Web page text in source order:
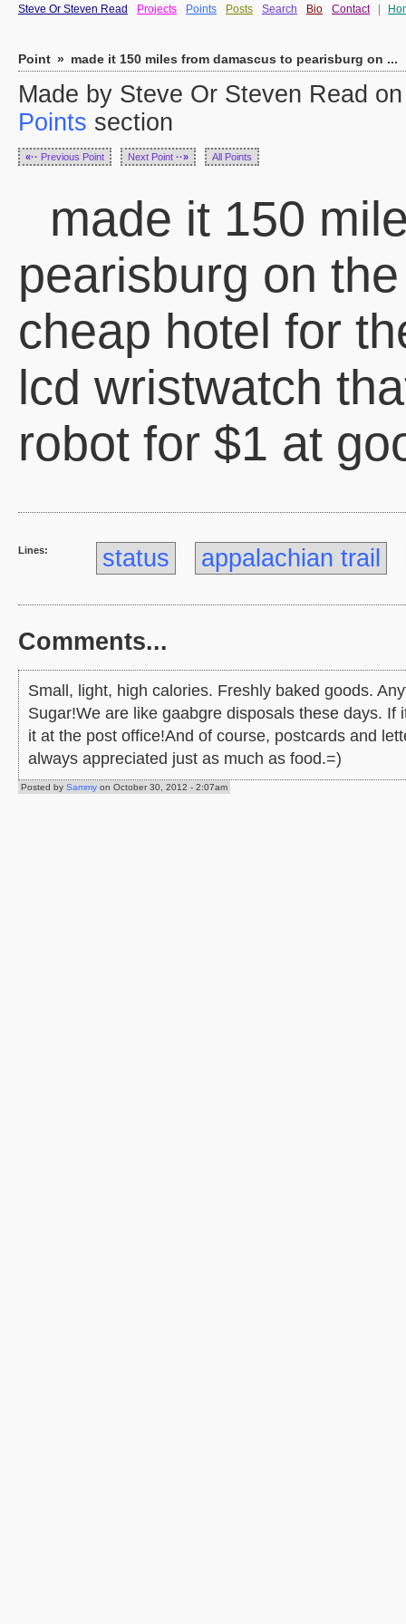
Steve Or Steven Read Projects Points Posts Search Bio Contact
Point » made it 150 miles from damascus to pearisburg on ...
Made by Steve Or Steven Read
Points section
«·· Previous Point Next Point ··» All Points
made it 150
pearisburg on
cheap hotel for
lcd wristwatch
robot for $1 at
Lines: status appalachian trail
Comments...
Small, light, high calories. Freshly baked goods.
Sugar!We are like gaabgre disposals these days. If
it at the post office!And of course, postcards and
always appreciated just as much as food.=)
Posted by Sammy on October 30, 2012 - 2:07am